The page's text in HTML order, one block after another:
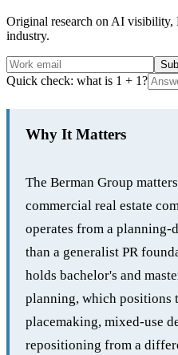
Original research on AI
industry.
Quick check: what is 1 + 1?
Why It Matters
The Berman Group
commercial real estate
operates from a
than a generalist PR
holds bachelor's and
planning, which positions
placemaking, mixed-use
repositioning from a